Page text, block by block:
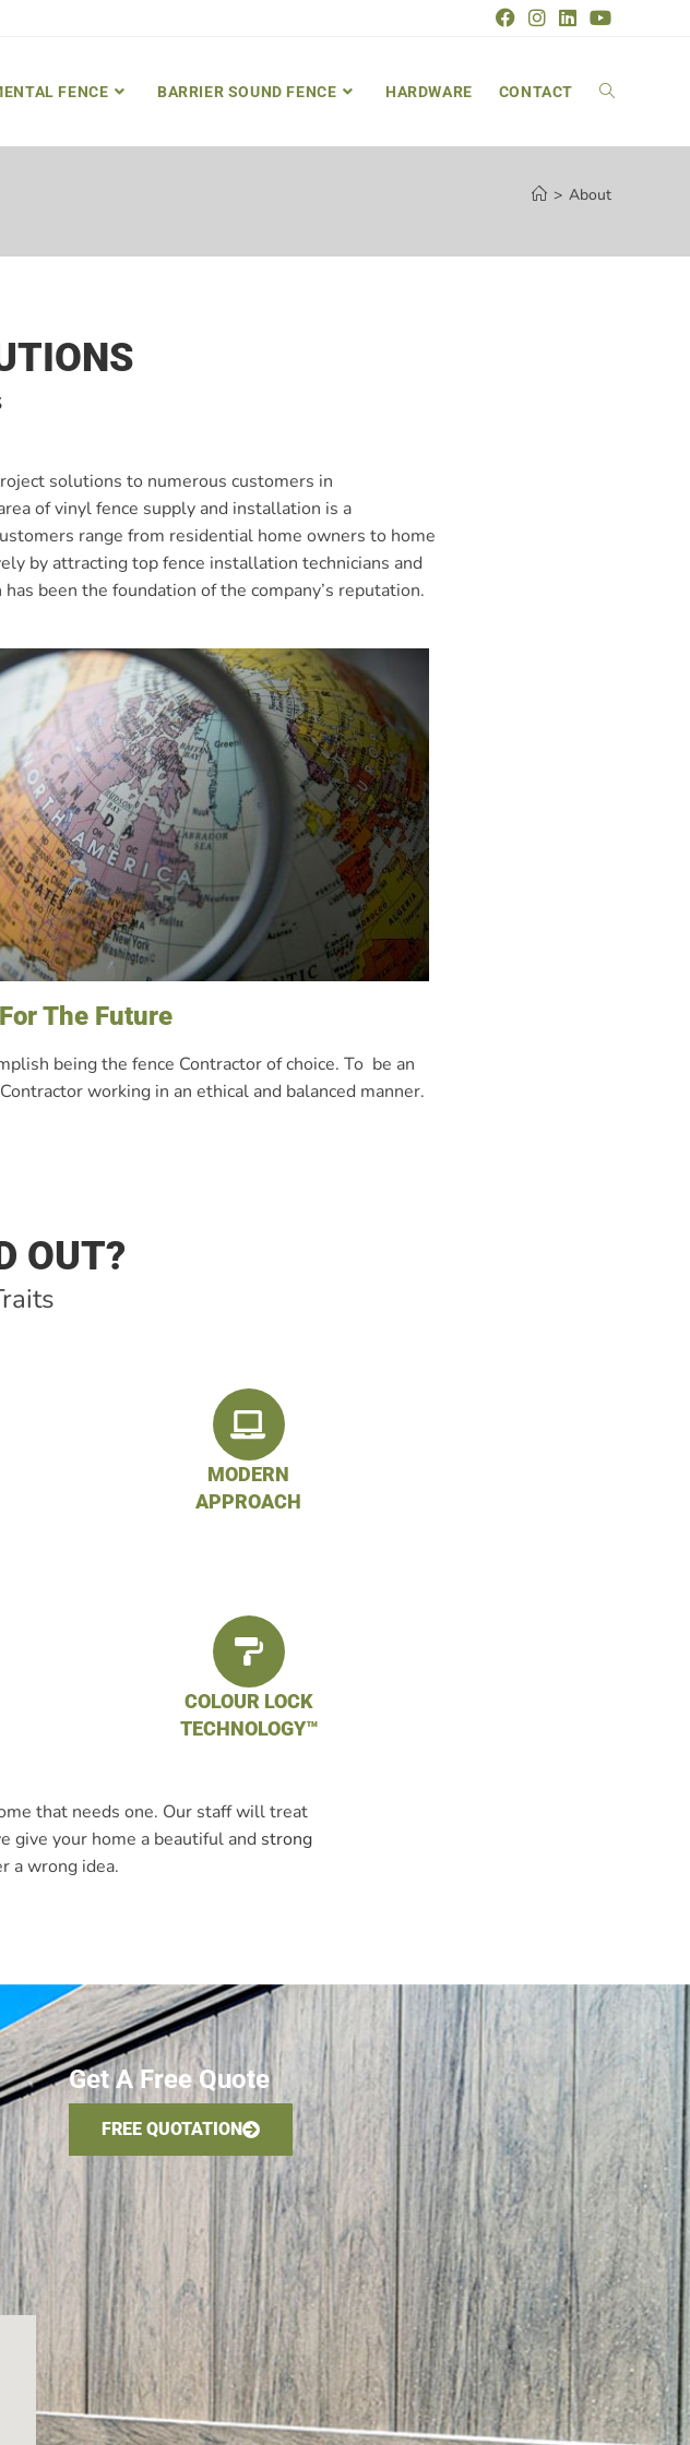
FENCE BARRIER SOUND FENCE HARDWARE CONTACT
> About
solutions to numerous customers in
of vinyl fence supply and installation is a
range from residential home owners to home
by attracting top fence installation technicians and
been the foundation of the company’s reputation.
The Future
being the fence Contractor of choice. To be an
working in an ethical and balanced manner.
OUT?
MODERN
APPROACH
COLOUR LOCK
TECHNOLOGY™
that needs one. Our staff will treat
give your home a beautiful and strong
a wrong idea.
Get A Free Quote
FREE QUOTATION